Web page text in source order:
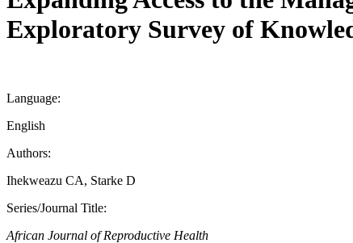
Exploratory Survey of
Language:
English
Authors:
Ihekweazu CA, Starke D
Series/Journal Title:
African Journal of Reproductive Health